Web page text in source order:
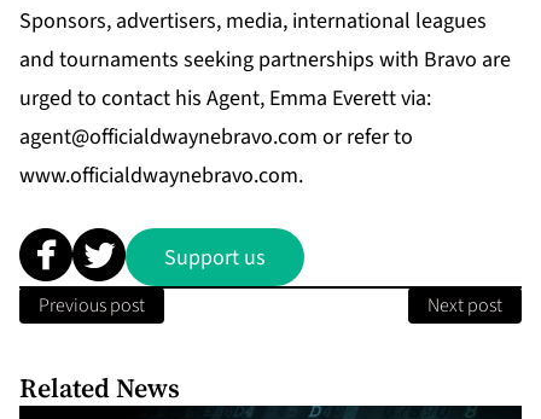
Sponsors, advertisers, media, international leagues
and tournaments seeking partnerships with Bravo are
urged to contact his Agent, Emma Everett via:
agent@officialdwaynebravo.com or refer to
www.officialdwaynebravo.com.
Support us
Previous post Next post
Related News